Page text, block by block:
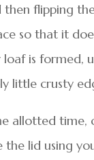
flipping
so that it
is formed,
little crusty
allotted
lid using